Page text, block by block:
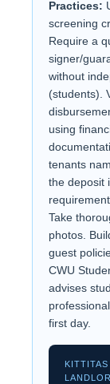
Practices:
screening
Require a
signer/
without
(students).
using
tenants
the deposit
Take
photos.
guest
CWU
advises
first day.